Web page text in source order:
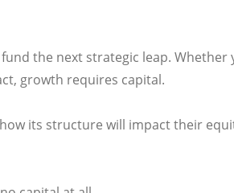
the next strategic leap. Whether
growth requires capital.
its structure will impact their